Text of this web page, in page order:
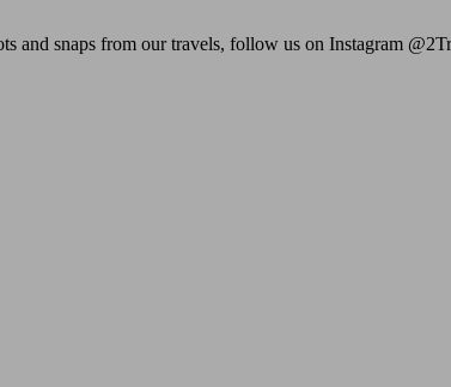
and snaps from our travels, follow us on Instagram